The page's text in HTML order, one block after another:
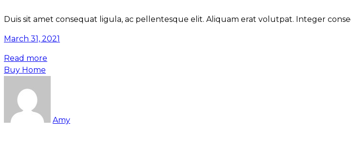
Duis sit amet consequat ligula, ac pellentesque elit. Aliquam erat volutpat. Integer
March 31, 2021
Read more
Buy Home
Amy